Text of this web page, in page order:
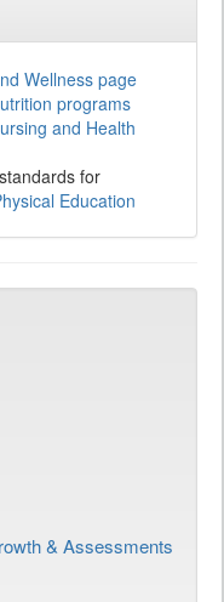
Wellness page
programs
and Health
for
Education
& Assessments